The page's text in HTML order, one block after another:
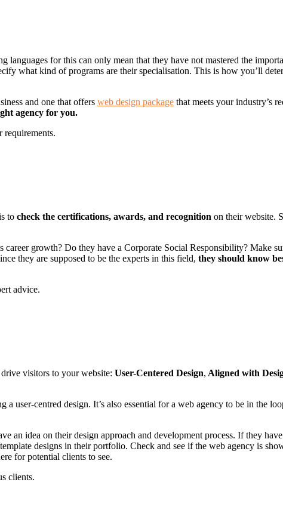
for this can only mean that they have not mastered the
what kind of programs are their specialisation. This is how you’ll
and one that offers web design package that meets your industry’s
agency for you.
requirements.
to check the certifications, awards, and recognition on their website.
growth? Do they have a Corporate Social Responsibility? Make
they are supposed to be the experts in this field, they should know
advice.
visitors to your website: User-Centered Design, Aligned with
user-centred design. It’s also essential for a web agency to be in the
idea on their design approach and development process. If they
designs in their portfolio. Check and see if the web agency is
for potential clients to see.
clients.